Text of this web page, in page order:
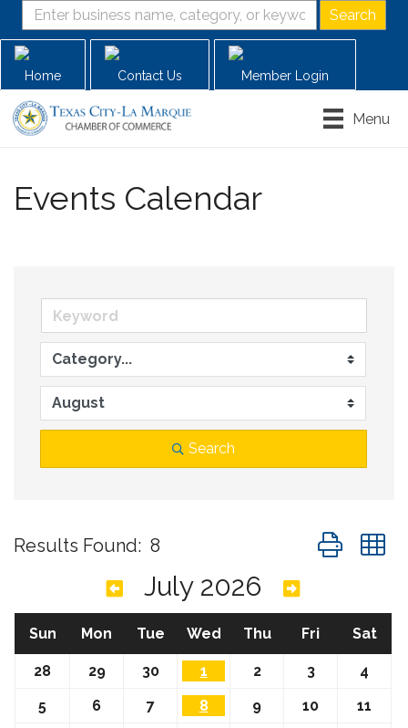
Home Contact Us Member Login
Menu
Events Calendar
Search
Results Found: 8 Button
July 2026
Sun Mon Tue Wed Thu Fri Sat
28 29 30 1 2 3
4
5
6 7 8 9 10
11